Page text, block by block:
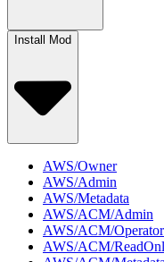
Install Mod
AWS/Owner
AWS/Admin
AWS/Metadata
AWS/ACM/Admin
AWS/ACM/Operator
AWS/ACM/